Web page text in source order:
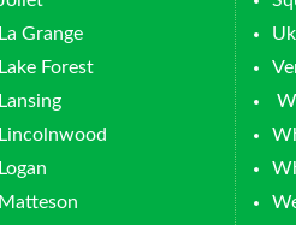
La Grange
Lake Forest
Lansing
Lincolnwood
Logan
Matteson